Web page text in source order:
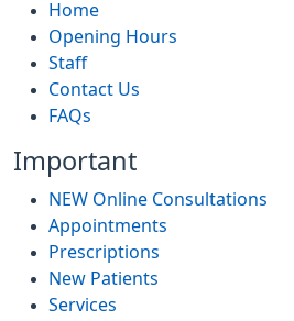
Home
Opening Hours
Staff
Contact Us
FAQs
Important
NEW Online Consultations
Appointments
Prescriptions
New Patients
Services